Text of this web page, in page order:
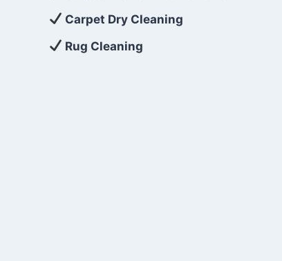
Carpet Dry Cleaning
Rug Cleaning